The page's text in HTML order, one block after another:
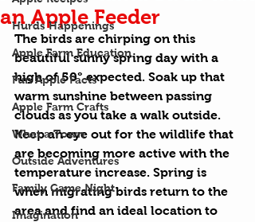
Hurds Happenings
Apple Farm Education
Fun Apple Facts
Apple Farm Crafts
What a Town
Outside Adventures
Family Game Night
Imagination
an Apple Feeder
The birds are chirping on this
beautiful sunny spring day with a
high of 50° expected. Soak up that
warm sunshine between passing
clouds as you take a walk outside.
Keep an eye out for the wildlife that
are becoming more active with the
temperature increase. Spring is
when migrating birds return to the
area and find an ideal location to